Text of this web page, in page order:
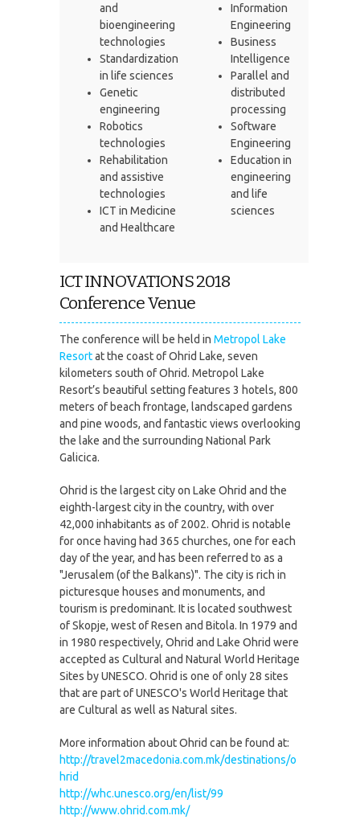
and
bioengineering
technologies
Standardization
in life sciences
Genetic
engineering
Robotics
technologies
Rehabilitation
and assistive
technologies
ICT in Medicine
and Healthcare
Information
Engineering
Business
Intelligence
Parallel and
distributed
processing
Software
Engineering
Education in
engineering
and life
sciences
ICT INNOVATIONS 2018
Conference Venue
The conference will be held in Metropol Lake
Resortat the coast of Ohrid Lake, seven
kilometers south of Ohrid. Metropol Lake
Resort’s beautiful setting features 3 hotels, 800
meters of beach frontage, landscaped gardens
and pine woods, and fantastic views overlooking
the lake and the surrounding National Park
Galicica.
Ohrid is the largest city on Lake Ohrid and the
eighth-largest city in the country, with over
42,000 inhabitants as of 2002. Ohrid is notable
for once having had 365 churches, one for each
day of the year, and has been referred to as a
"Jerusalem (of the Balkans)". The city is rich in
picturesque houses and monuments, and
tourism is predominant. It is located southwest
of Skopje, west of Resen and Bitola. In 1979 and
in 1980 respectively, Ohrid and Lake Ohrid were
accepted as Cultural and Natural World Heritage
Sites by UNESCO. Ohrid is one of only 28 sites
that are part of UNESCO's World Heritage that
are Cultural as well as Natural sites.
More information about Ohrid can be found at:
http://travel2macedonia.com.mk/destinations/o
hrid
http://whc.unesco.org/en/list/99
http://www.ohrid.com.mk/